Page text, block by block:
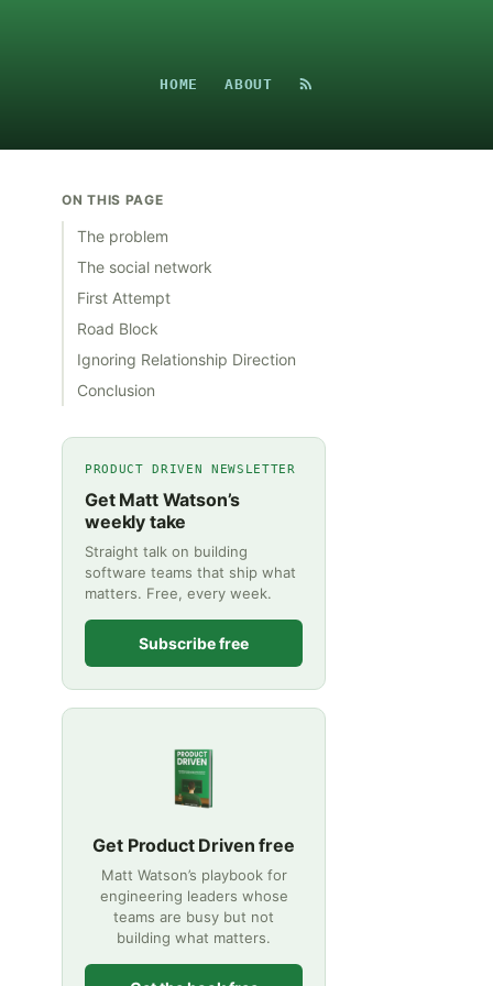
HOME ABOUT
ON THIS PAGE
The problem
The social network
First Attempt
Road Block
Ignoring Relationship Direction
Conclusion
PRODUCT DRIVEN NEWSLETTER
Get Matt Watson’s
weekly take
Straight talk on building
software teams that ship what
matters. Free, every week.
Subscribe free
Get Product Driven free
Matt Watson’s playbook for
engineering leaders whose
teams are busy but not
building what matters.